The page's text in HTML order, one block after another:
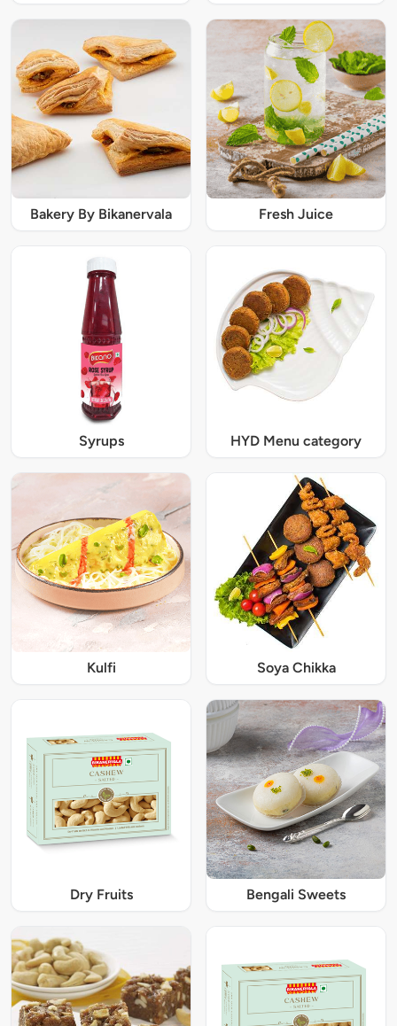
Bakery By Bikanervala Fresh Juice
Syrups HYD Menu category
Kulfi Soya Chikka
Dry Fruits Bengali Sweets